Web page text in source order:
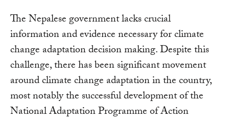
The Nepalese government lacks crucial
information and evidence necessary for climate
change adaptation decision making. Despite this
challenge, there has been significant movement
around climate change adaptation in the country,
most notably the successful development of the
National Adaptation Programme of Action